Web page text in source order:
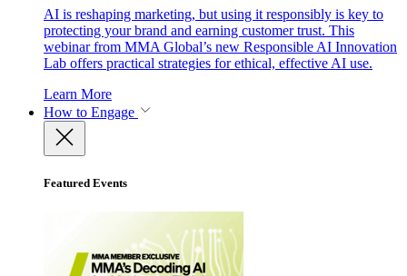
AI is reshaping marketing, but using it responsibly is key to
protecting your brand and earning customer trust. This
webinar from MMA Global’s new Responsible AI Innovation
Lab offers practical strategies for ethical, effective AI use.
Learn More
How to Engage
Featured Events